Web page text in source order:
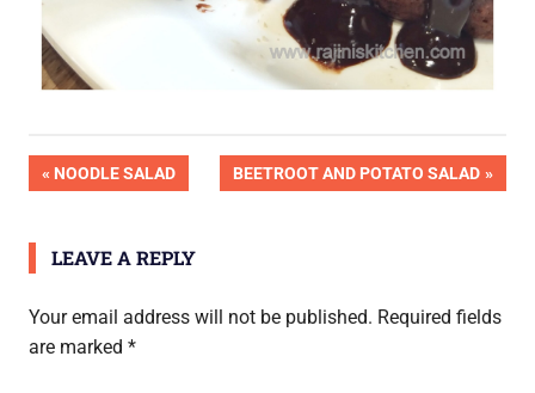
Post
navigation
PREVIOUS
NOODLE SALAD
NEXT
BEETROOT AND POTATO SALAD
LEAVE A REPLY
Your email address will not be published. Required fields
are marked *